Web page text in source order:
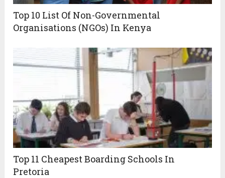
Top 10 List Of Non-Governmental
Organisations (NGOs) In Kenya
Top 11 Cheapest Boarding Schools In
Pretoria